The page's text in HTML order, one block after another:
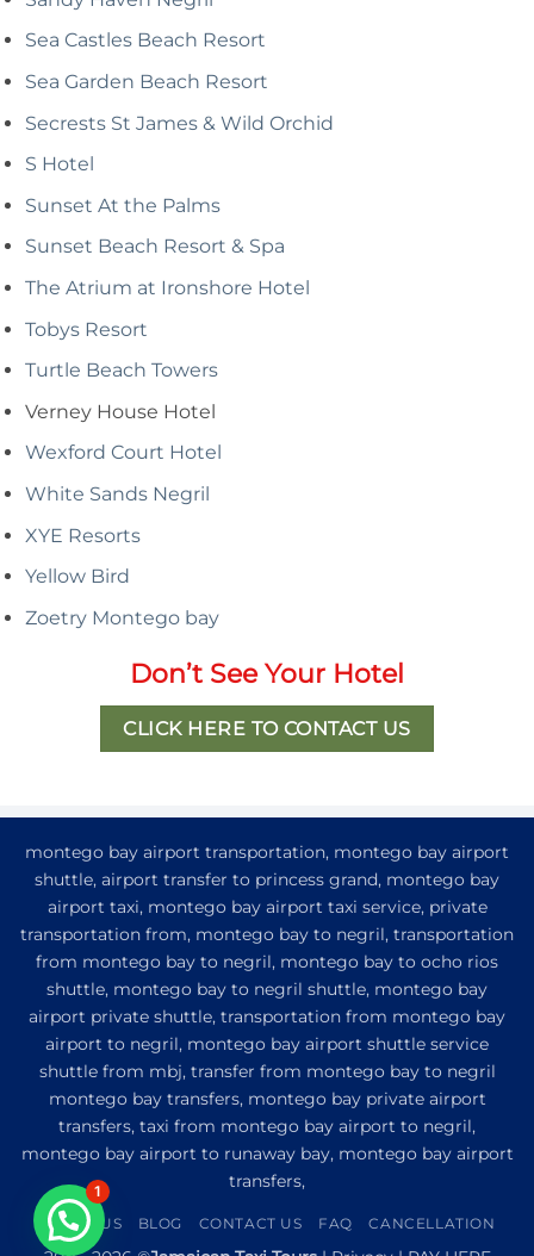
Sea Castles Beach Resort
Sea Garden Beach Resort
Secrests St James & Wild Orchid
S Hotel
Sunset At the Palms
Sunset Beach Resort & Spa
The Atrium at Ironshore Hotel
Tobys Resort
Turtle Beach Towers
Verney House Hotel
Wexford Court Hotel
White Sands Negril
XYE Resorts
Yellow Bird
Zoetry Montego bay
Don’t See Your Hotel
CLICK HERE TO CONTACT US
montego bay airport transportation, montego bay airport
shuttle, airport transfer to princess grand, montego bay
airport taxi, montego bay airport taxi service, private
transportation from, montego bay to negril, transportation
from montego bay to negril, montego bay to ocho rios
shuttle, montego bay to negril shuttle, montego bay
airport private shuttle, transportation from montego bay
airport to negril, montego bay airport shuttle service
shuttle from mbj, transfer from montego bay to negril
montego bay transfers, montego bay private airport
transfers, taxi from montego bay airport to negril,
montego bay airport to runaway bay, montego bay airport
transfers,
ABOUT US BLOG CONTACT US FAQ CANCELLATION
1